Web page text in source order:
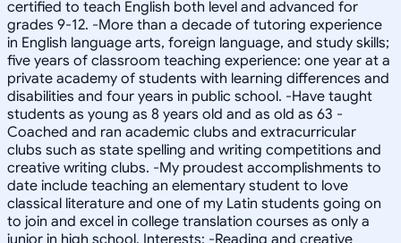
certified to teach English both level and advanced for
grades 9-12. -More than a decade of tutoring experience
in English language arts, foreign language, and study skills;
five years of classroom teaching experience: one year at a
private academy of students with learning differences and
disabilities and four years in public school. -Have taught
students as young as 8 years old and as old as 63 -
Coached and ran academic clubs and extracurricular
clubs such as state spelling and writing competitions and
creative writing clubs. -My proudest accomplishments to
date include teaching an elementary student to love
classical literature and one of my Latin students going on
to join and excel in college translation courses as only a
junior in high school. Interests: -Reading and creative